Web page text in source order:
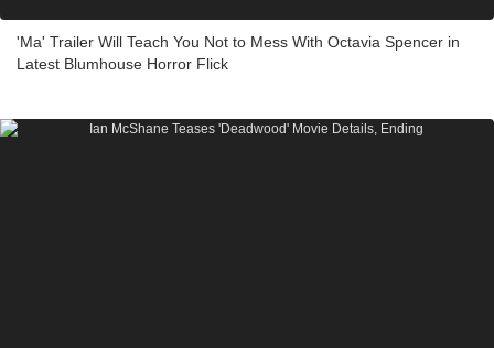
'Ma' Trailer Will Teach You Not to Mess With Octavia Spencer in
Latest Blumhouse Horror Flick